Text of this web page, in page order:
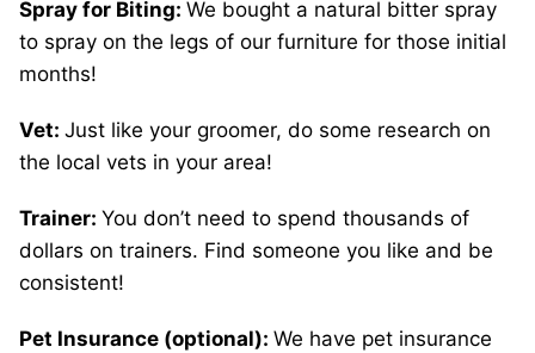
Spray for Biting: We bought a natural bitter spray
to spray on the legs of our furniture for those initial
months!
Vet: Just like your groomer, do some research on
the local vets in your area!
Trainer: You don’t need to spend thousands of
dollars on trainers. Find someone you like and be
consistent!
Pet Insurance (optional): We have pet insurance